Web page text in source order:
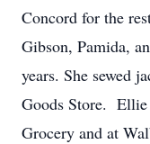
Concord for the
Gibson, Pamida,
years. She sewed
Goods Store. Ellie
Grocery and at